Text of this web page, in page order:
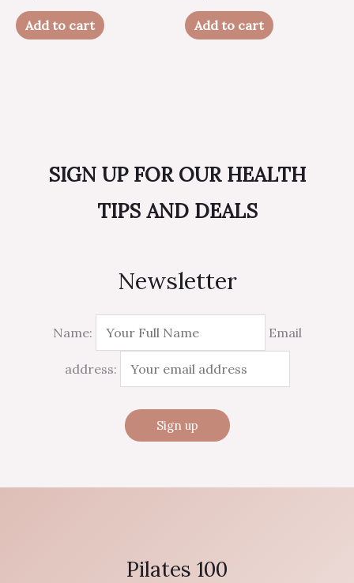
Add to cart Add to cart
SIGN UP FOR OUR HEALTH
TIPS AND DEALS
Newsletter
Name: Email
address:
Pilates 100